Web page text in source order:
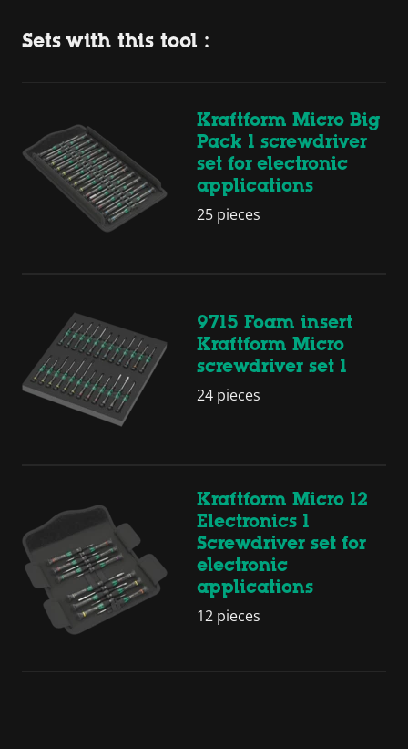
Sets with this tool :
Kraftform Micro Big
Pack 1 screwdriver
set for electronic
applications
25 pieces
9715 Foam insert
Kraftform Micro
screwdriver set 1
24 pieces
Kraftform Micro 12
Electronics 1
Screwdriver set for
electronic
applications
12 pieces